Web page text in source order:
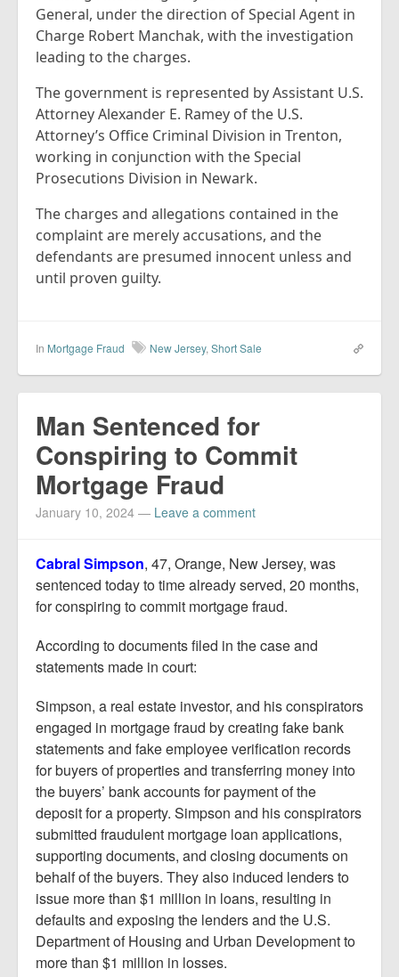
General, under the direction of Special Agent in
Charge Robert Manchak, with the investigation
leading to the charges.
The government is represented by Assistant U.S.
Attorney Alexander E. Ramey of the U.S.
Attorney’s Office Criminal Division in Trenton,
working in conjunction with the Special
Prosecutions Division in Newark.
The charges and allegations contained in the
complaint are merely accusations, and the
defendants are presumed innocent unless and
until proven guilty.
In Mortgage Fraud New Jersey, Short Sale
Man Sentenced for
Conspiring to Commit
Mortgage Fraud
January 10, 2024 — Leave a comment
Cabral Simpson, 47, Orange, New Jersey, was
sentenced today to time already served, 20 months,
for conspiring to commit mortgage fraud.
According to documents filed in the case and
statements made in court:
Simpson, a real estate investor, and his conspirators
engaged in mortgage fraud by creating fake bank
statements and fake employee verification records
for buyers of properties and transferring money into
the buyers’ bank accounts for payment of the
deposit for a property. Simpson and his conspirators
submitted fraudulent mortgage loan applications,
supporting documents, and closing documents on
behalf of the buyers. They also induced lenders to
issue more than $1 million in loans, resulting in
defaults and exposing the lenders and the U.S.
Department of Housing and Urban Development to
more than $1 million in losses.